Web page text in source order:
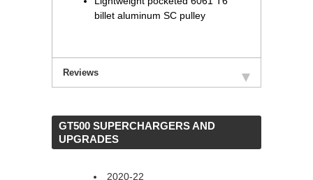
billet aluminum SC pulley
Reviews
GT500 SUPERCHARGERS AND
UPGRADES
2020-22